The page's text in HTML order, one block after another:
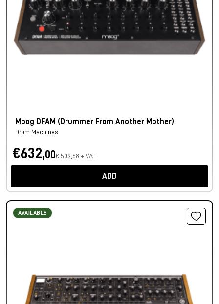
Moog DFAM (Drummer From Another Mother)
Drum Machines
€632,00€ 509,68 + VAT
ADD
AVAILABLE